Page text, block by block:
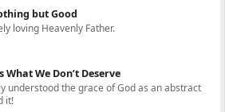
but Good
loving Heavenly Father.
What We Don’t Deserve
understood the grace of God as an abstract
it!